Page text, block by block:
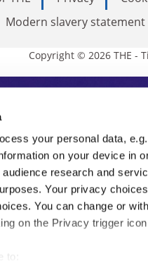
your personal data,
on your device in
research and
Your privacy
You can change or
on the Privacy trigger
Modern slavery statement
Copyright © 2026 THE -
THE is an
from
and the